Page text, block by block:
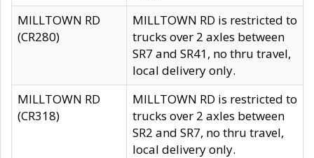
MILLTOWN RD
(CR280)
MILLTOWN RD is restricted to
trucks over 2 axles between
SR7 and SR41, no thru travel,
local delivery only.
MILLTOWN RD
(CR318)
MILLTOWN RD is restricted to
trucks over 2 axles between
SR2 and SR7, no thru travel,
local delivery only.